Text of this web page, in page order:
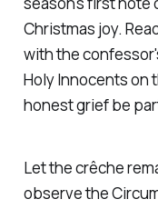
Christmas joy.
with the
Holy Innocents on
honest grief be
Let the crêche
observe the